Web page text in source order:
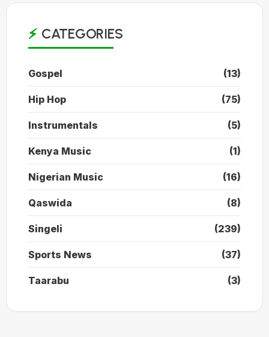
CATEGORIES
Gospel (13)
Hip Hop (75)
Instrumentals (5)
Kenya Music (1)
Nigerian Music (16)
Qaswida (8)
Singeli (239)
Sports News (37)
Taarabu (3)